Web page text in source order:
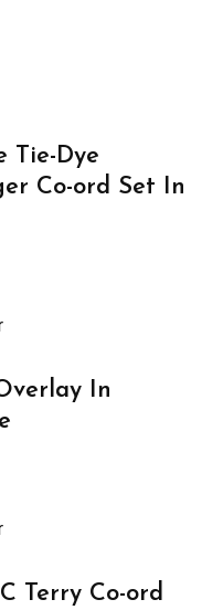
Tie-Dye
Co-ord Set In
In
Terry Co-ord